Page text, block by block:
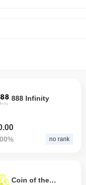
888 Infinity
no rank
Coin of the champions